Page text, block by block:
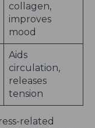
collagen,
improves
mood
Aids
circulation,
releases
tension
related